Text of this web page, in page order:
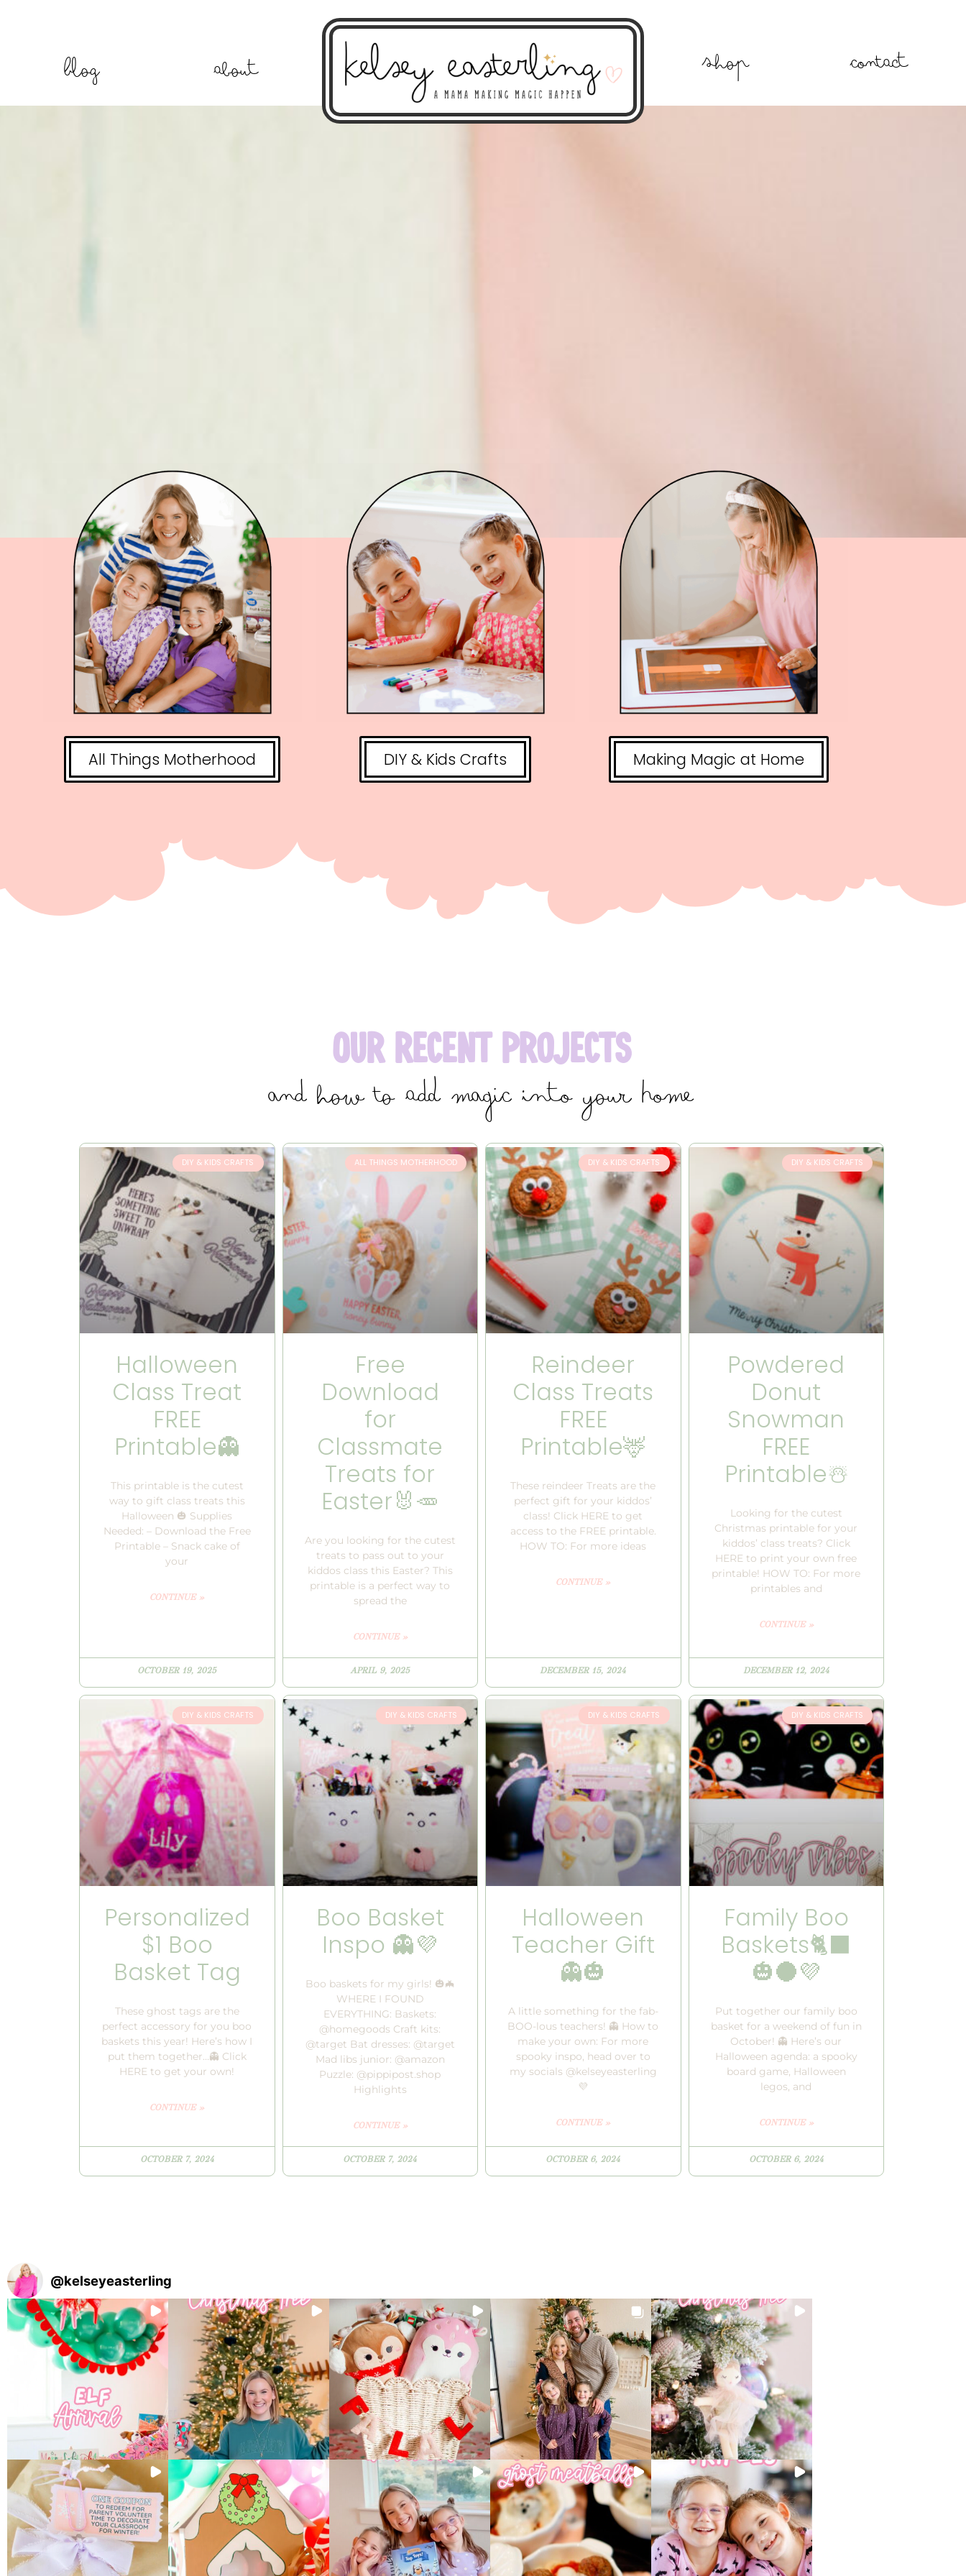
Blog About Shop Contact
All Things Motherhood DIY & Kids Crafts Making Magic at Home
Our Recent Projects
and how to add magic into your home
DIY & KIDS CRAFTS
Halloween
Class Treat
FREE
Printable👻
This printable is the cutest
way to gift class treats this
Halloween 🎃 Supplies
Needed: – Download the Free
Printable – Snack cake of
your
CONTINUE »
OCTOBER 19, 2025
ALL THINGS MOTHERHOOD
Free
Download
for
Classmate
Treats for
Easter🐰🥕
Are you looking for the cutest
treats to pass out to your
kiddos class this Easter? This
printable is a perfect way to
spread the
CONTINUE »
APRIL 9, 2025
DIY & KIDS CRAFTS
Reindeer
Class Treats
FREE
Printable🦌
These reindeer Treats are the
perfect gift for your kiddos’
class! Click HERE to get
access to the FREE printable.
HOW TO: For more ideas
CONTINUE »
DECEMBER 15, 2024
DIY & KIDS CRAFTS
Powdered
Donut
Snowman
FREE
Printable☃️
Looking for the cutest
Christmas printable for your
kiddos’ class treats? Click
HERE to print your own free
printable! HOW TO: For more
printables and
CONTINUE »
DECEMBER 12, 2024
DIY & KIDS CRAFTS
Personalized
$1 Boo
Basket Tag
These ghost tags are the
perfect accessory for you boo
baskets this year! Here’s how I
put them together…👻 Click
HERE to get your own!
CONTINUE »
OCTOBER 7, 2024
DIY & KIDS CRAFTS
Boo Basket
Inspo 👻💜
Boo baskets for my girls! 🎃🦇
WHERE I FOUND
EVERYTHING: Baskets:
@homegoods Craft kits:
@target Bat dresses: @target
Mad libs junior: @amazon
Puzzle: @pippipost.shop
Highlights
CONTINUE »
OCTOBER 7, 2024
DIY & KIDS CRAFTS
Halloween
Teacher Gift
👻🎃
A little something for the fab-
BOO-lous teachers! 👻 How to
make your own: For more
spooky inspo, head over to
my socials @kelseyeasterling
💜
CONTINUE »
OCTOBER 6, 2024
DIY & KIDS CRAFTS
Family Boo
Baskets🐈‍⬛
🎃🌑💜
Put together our family boo
basket for a weekend of fun in
October! 👻 Here’s our
Halloween agenda: a spooky
board game, Halloween
legos, and
CONTINUE »
OCTOBER 6, 2024
@kelseyeasterling